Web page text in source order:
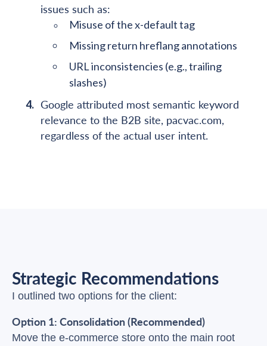
issues such as:
Misuse of the x-default tag
Missing return hreflang annotations
URL inconsistencies (e.g., trailing
slashes)
Google attributed most semantic keyword
relevance to the B2B site, pacvac.com,
regardless of the actual user intent.
Strategic Recommendations
I outlined two options for the client:
Option 1: Consolidation (Recommended)
Move the e-commerce store onto the main root